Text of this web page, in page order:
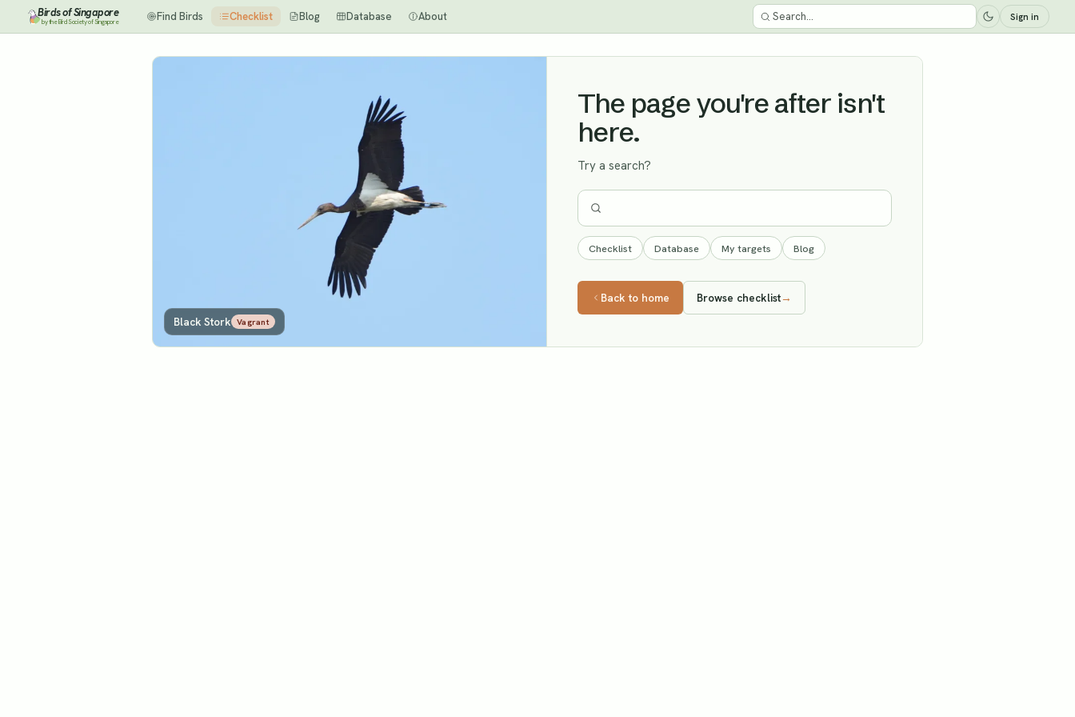
Birds of Singapore
by the Bird Society of Singapore Find Birds Checklist Blog Database About Sign in
Black Stork Vagrant
The page you're after isn't
here.
Try a search?
Checklist Database My targets Blog
Back to home Browse checklist→